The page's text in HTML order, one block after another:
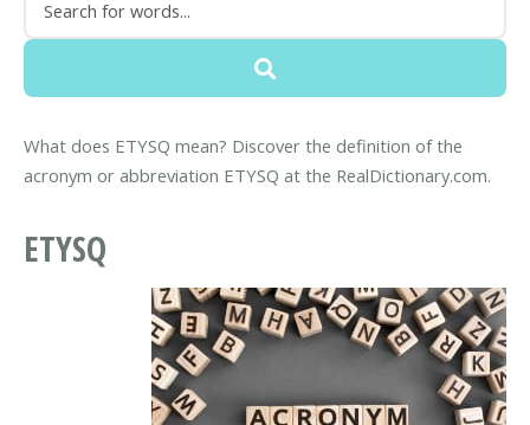
What does ETYSQ mean? Discover the definition of the
acronym or abbreviation ETYSQ at the RealDictionary.com.
ETYSQ